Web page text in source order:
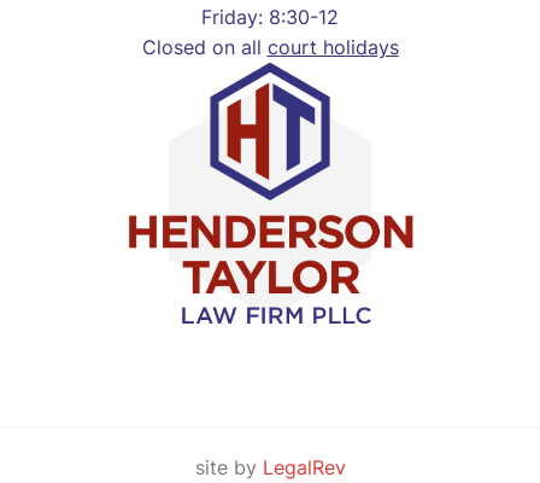
Friday: 8:30-12
Closed on all court holidays
site by LegalRev